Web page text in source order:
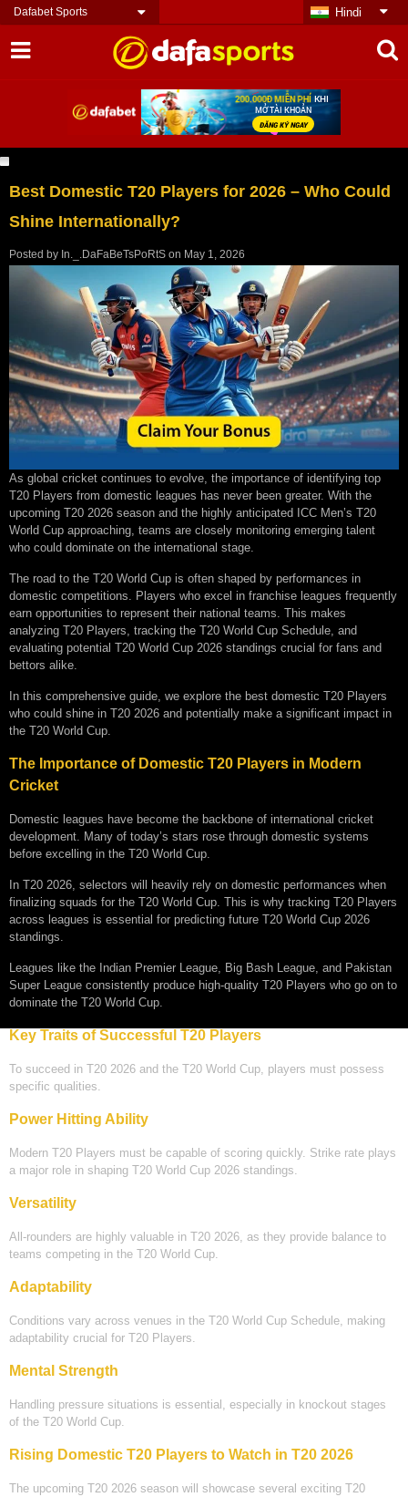
Dafabet Sports Hindi
Best Domestic T20 Players for 2026 – Who Could
Shine Internationally?
Posted by In._.DaFaBeTsPoRtS on May 1, 2026
As global cricket continues to evolve, the importance of identifying top
T20 Players from domestic leagues has never been greater. With the
upcoming T20 2026 season and the highly anticipated ICC Men’s T20
World Cup approaching, teams are closely monitoring emerging talent
who could dominate on the international stage.
The road to the T20 World Cup is often shaped by performances in
domestic competitions. Players who excel in franchise leagues frequently
earn opportunities to represent their national teams. This makes
analyzing T20 Players, tracking the T20 World Cup Schedule, and
evaluating potential T20 World Cup 2026 standings crucial for fans and
bettors alike.
In this comprehensive guide, we explore the best domestic T20 Players
who could shine in T20 2026 and potentially make a significant impact in
the T20 World Cup.
The Importance of Domestic T20 Players in Modern
Cricket
Domestic leagues have become the backbone of international cricket
development. Many of today’s stars rose through domestic systems
before excelling in the T20 World Cup.
In T20 2026, selectors will heavily rely on domestic performances when
finalizing squads for the T20 World Cup. This is why tracking T20 Players
across leagues is essential for predicting future T20 World Cup 2026
standings.
Leagues like the Indian Premier League, Big Bash League, and Pakistan
Super League consistently produce high-quality T20 Players who go on to
dominate the T20 World Cup.
Key Traits of Successful T20 Players
To succeed in T20 2026 and the T20 World Cup, players must possess
specific qualities.
Power Hitting Ability
Modern T20 Players must be capable of scoring quickly. Strike rate plays
a major role in shaping T20 World Cup 2026 standings.
Versatility
All-rounders are highly valuable in T20 2026, as they provide balance to
teams competing in the T20 World Cup.
Adaptability
Conditions vary across venues in the T20 World Cup Schedule, making
adaptability crucial for T20 Players.
Mental Strength
Handling pressure situations is essential, especially in knockout stages
of the T20 World Cup.
Rising Domestic T20 Players to Watch in T20 2026
The upcoming T20 2026 season will showcase several exciting T20